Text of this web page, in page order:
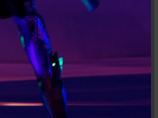
2026-
08-08
04:27:58
-r--r--r-- Rename
2024-
11-12
20:48:08
-rw-r--r--
11-12
-rw-r--r-- Touch Edit
2024-
-rw-r--r-- Rename Touch